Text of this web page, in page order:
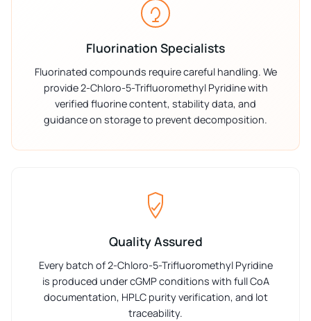
Fluorination Specialists
Fluorinated compounds require careful handling. We
provide 2-Chloro-5-Trifluoromethyl Pyridine with
verified fluorine content, stability data, and
guidance on storage to prevent decomposition.
Quality Assured
Every batch of 2-Chloro-5-Trifluoromethyl Pyridine
is produced under cGMP conditions with full CoA
documentation, HPLC purity verification, and lot
traceability.